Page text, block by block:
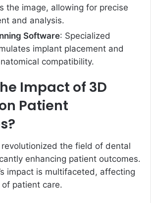
the image, allowing for precise
and analysis.
Software: Specialized
implant placement and
compatibility.
Impact of 3D
Patient
the field of dental
enhancing patient outcomes.
impact is multifaceted, affecting
patient care.